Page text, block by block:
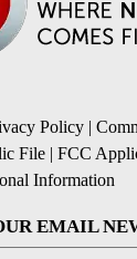
Policy |
File | FCC
Information
EMAIL